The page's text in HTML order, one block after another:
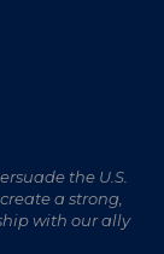
the U.S.
a strong,
with our ally